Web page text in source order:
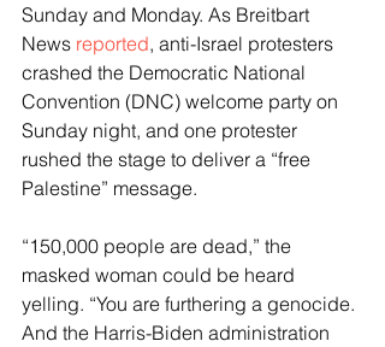
Sunday and Monday. As Breitbart
News reported, anti-Israel protesters
crashed the Democratic National
Convention (DNC) welcome party on
Sunday night, and one protester
rushed the stage to deliver a “free
Palestine” message.
“150,000 people are dead,” the
masked woman could be heard
yelling. “You are furthering a genocide.
And the Harris-Biden administration